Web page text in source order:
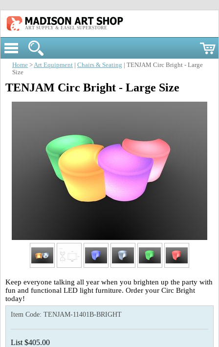
ART SUPPLY & EASEL SUPERSTORE
Home >Art Equipment Chairs & Seating | TENJAM Circ Bright - Large
Size
TENJAM Circ Bright - Large Size
Keep everyone talking all year when you brighten up the party with
fun and functional LED light furniture. Order your Circ Bright
today!
Item Code: TENJAM-11401B-BRIGHT
List $405.00